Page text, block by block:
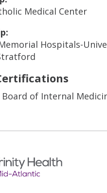
Medical Center
Hospitals-
of Internal